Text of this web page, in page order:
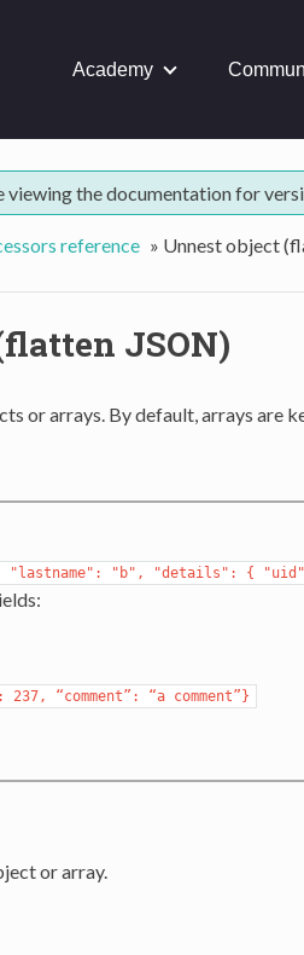
Academy
viewing the documentation for
reference » Unnest object
JSON)
or arrays. By default, arrays are
"lastname": "b", "details": {
237, “comment”: “a comment”}
or array.